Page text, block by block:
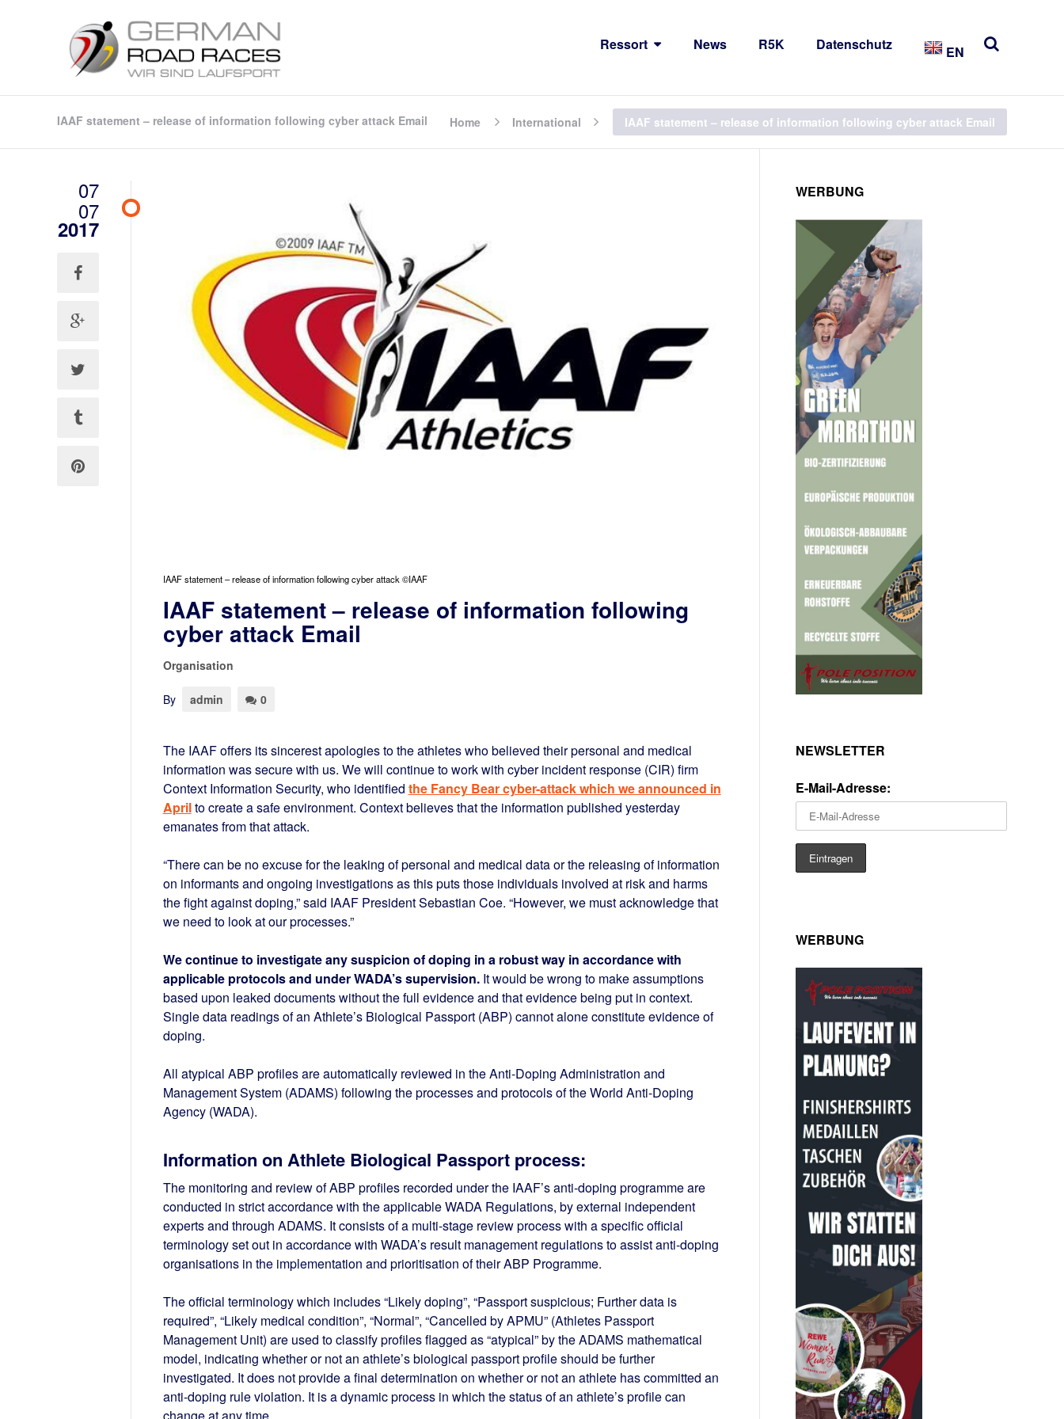
Ressort News R5K Datenschutz EN
IAAF statement – release of information following cyber attack Email Home International IAAF statement – release of information following cyber attack Email
07
07
2017
IAAF statement – release of information following cyber attack ©IAAF
IAAF statement – release of information following
cyber attack Email
Organisation
By admin 0
The IAAF offers its sincerest apologies to the athletes who believed their personal and medical
information was secure with us. We will continue to work with cyber incident response (CIR) firm
Context Information Security, who identified the Fancy Bear cyber-attack which we announced in
Aprilto create a safe environment. Context believes that the information published yesterday
emanates from that attack.
“There can be no excuse for the leaking of personal and medical data or the releasing of information
on informants and ongoing investigations as this puts those individuals involved at risk and harms
the fight against doping,” said IAAF President Sebastian Coe. “However, we must acknowledge that
we need to look at our processes.”
We continue to investigate any suspicion of doping in a robust way in accordance with
applicable protocols and under WADA’s supervision. It would be wrong to make assumptions
based upon leaked documents without the full evidence and that evidence being put in context.
Single data readings of an Athlete’s Biological Passport (ABP) cannot alone constitute evidence of
doping.
All atypical ABP profiles are automatically reviewed in the Anti-Doping Administration and
Management System (ADAMS) following the processes and protocols of the World Anti-Doping
Agency (WADA).
Information on Athlete Biological Passport process:
The monitoring and review of ABP profiles recorded under the IAAF’s anti-doping programme are
conducted in strict accordance with the applicable WADA Regulations, by external independent
experts and through ADAMS. It consists of a multi-stage review process with a specific official
terminology set out in accordance with WADA’s result management regulations to assist anti-doping
organisations in the implementation and prioritisation of their ABP Programme.
The official terminology which includes “Likely doping”, “Passport suspicious; Further data is
required”, “Likely medical condition”, “Normal”, “Cancelled by APMU” (Athletes Passport
Management Unit) are used to classify profiles flagged as “atypical” by the ADAMS mathematical
model, indicating whether or not an athlete’s biological passport profile should be further
investigated. It does not provide a final determination on whether or not an athlete has committed an
anti-doping rule violation. It is a dynamic process in which the status of an athlete’s profile can
WERBUNG
NEWSLETTER
E-Mail-Adresse:
WERBUNG